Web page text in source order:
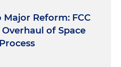
Reform: FCC
of Space